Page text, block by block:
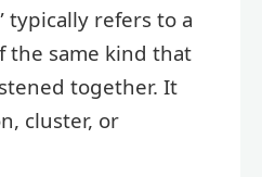
typically refers to a
the same kind that
together. It
cluster, or